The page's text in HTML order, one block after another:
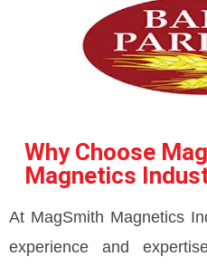
Why Choose
Magnetics
At MagSmith Magnetics
experience and